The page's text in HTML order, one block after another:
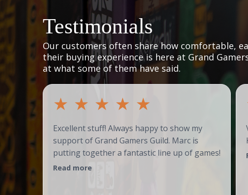
Testimonials
Our customers often share how comfortable,
their buying experience is here at Grand
at what some of them have said.
★ ★ ★ ★ ★
Excellent stuff! Always happy to show my
support of Grand Gamers Guild. Marc is
putting together a fantastic line up of games!
Read more